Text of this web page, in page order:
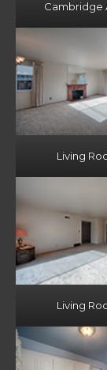
Cambridge
Living
Living